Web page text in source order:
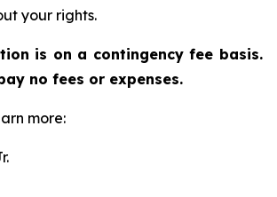
your rights.
is on a contingency fee basis.
no fees or expenses.
more: